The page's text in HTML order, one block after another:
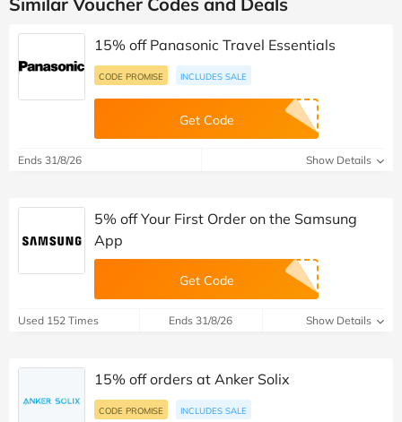
15% off Panasonic Travel Essentials
CODE PROMISE INCLUDES SALE
Get Code
Ends 31/8/26 Show Details
5% off Your First Order on the Samsung
App
Get Code
Used 152 Times Ends 31/8/26 Show Details
15% off orders at Anker Solix
CODE PROMISE INCLUDES SALE